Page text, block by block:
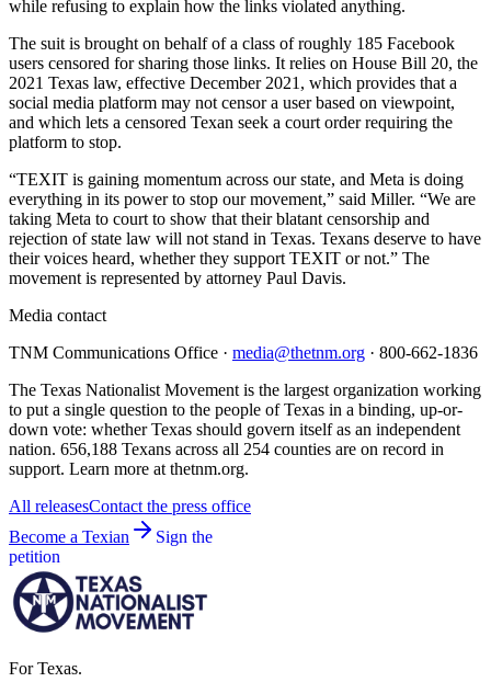
while refusing to explain how the links violated anything.
The suit is brought on behalf of a class of roughly 185 Facebook
users censored for sharing those links. It relies on House Bill 20, the
2021 Texas law, effective December 2021, which provides that a
social media platform may not censor a user based on viewpoint,
and which lets a censored Texan seek a court order requiring the
platform to stop.
“TEXIT is gaining momentum across our state, and Meta is doing
everything in its power to stop our movement,” said Miller. “We are
taking Meta to court to show that their blatant censorship and
rejection of state law will not stand in Texas. Texans deserve to have
their voices heard, whether they support TEXIT or not.” The
movement is represented by attorney Paul Davis.
Media contact
TNM Communications Office · media@thetnm.org · 800-662-1836
The Texas Nationalist Movement is the largest organization working
to put a single question to the people of Texas in a binding, up-or-
down vote: whether Texas should govern itself as an independent
nation. 656,188 Texans across all 254 counties are on record in
support. Learn more at thetnm.org.
All releasesContact the press office
Become a Texian
Sign the
petition
For Texas.